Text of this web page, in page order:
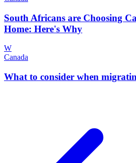
South Africans are Choosing
Home: Here's Why
W
Canada
What to consider when